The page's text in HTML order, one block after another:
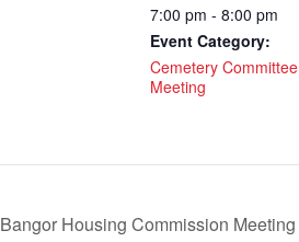
7:00 pm - 8:00 pm
Event Category:
Cemetery Committee
Meeting
Bangor Housing Commission Meeting